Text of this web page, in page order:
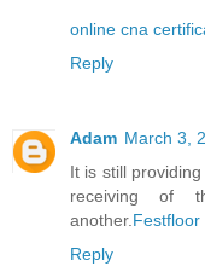
online cna
Reply
Adam March 3,
It is still
receiving of
another. Festfloor
Reply